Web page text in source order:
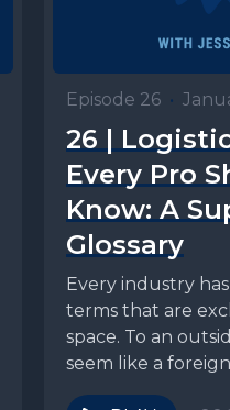
Episode 26 •
26 |
Every Pro
Know: A
Glossary
Every industry
terms that are
space. To an
seem like a